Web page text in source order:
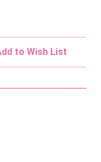
to Wish List